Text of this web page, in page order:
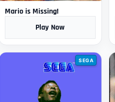
Mario is Missing!
Play Now
SEGA